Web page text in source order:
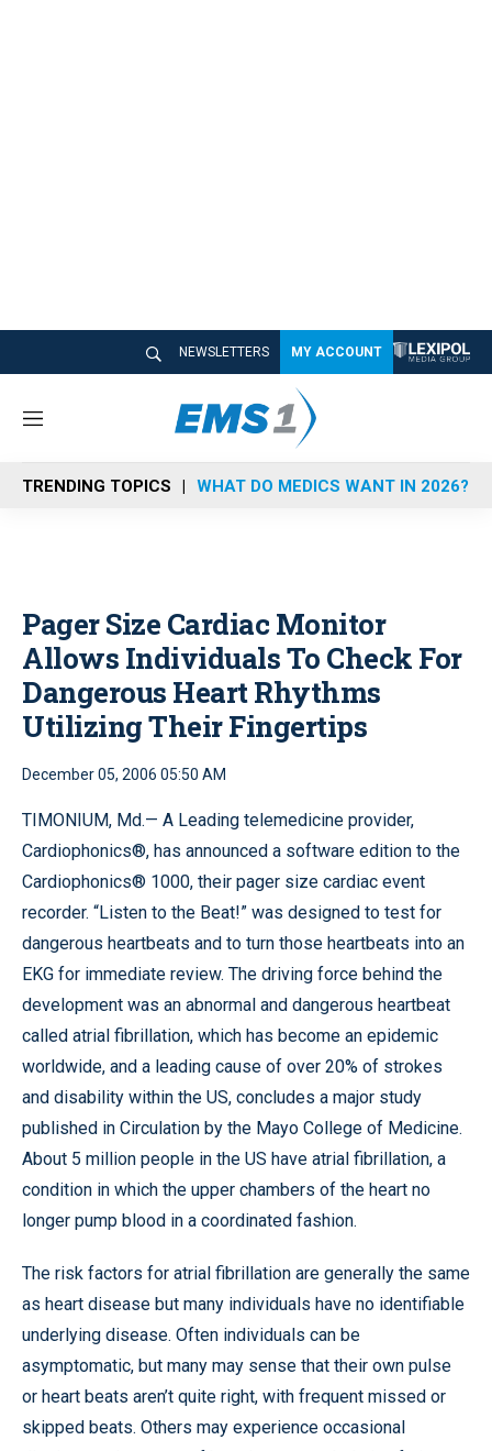
NEWSLETTERS MY ACCOUNT
M
n
u
TRENDING TOPICS WHAT DO MEDICS WANT IN 2026?
Pager Size Cardiac Monitor
Allows Individuals To Check For
Dangerous Heart Rhythms
Utilizing Their Fingertips
December 05, 2006 05:50 AM
TIMONIUM, Md.— A Leading telemedicine provider,
Cardiophonics®, has announced a software edition to the
Cardiophonics® 1000, their pager size cardiac event
recorder. “Listen to the Beat!” was designed to test for
dangerous heartbeats and to turn those heartbeats into an
EKG for immediate review. The driving force behind the
development was an abnormal and dangerous heartbeat
called atrial fibrillation, which has become an epidemic
worldwide, and a leading cause of over 20% of strokes
and disability within the US, concludes a major study
published in Circulation by the Mayo College of Medicine.
About 5 million people in the US have atrial fibrillation, a
condition in which the upper chambers of the heart no
longer pump blood in a coordinated fashion.
The risk factors for atrial fibrillation are generally the same
as heart disease but many individuals have no identifiable
underlying disease. Often individuals can be
asymptomatic, but many may sense that their own pulse
or heart beats aren’t quite right, with frequent missed or
skipped beats. Others may experience occasional